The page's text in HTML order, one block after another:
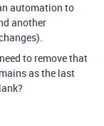
automation to
another
to remove that
as the last